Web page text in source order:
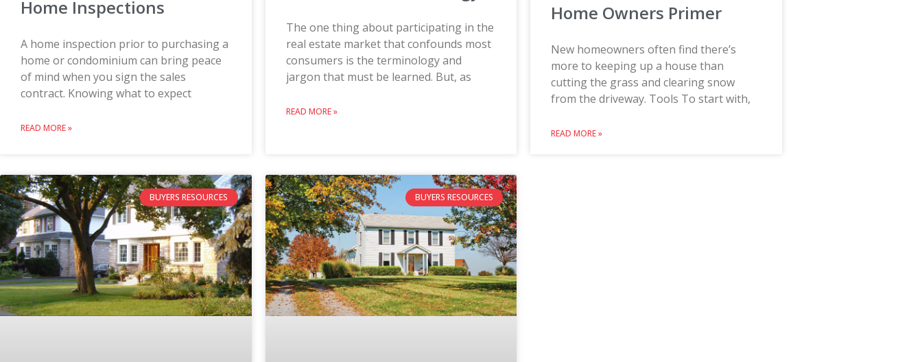
Home Inspections
A home inspection prior to purchasing a
home or condominium can bring peace
of mind when you sign the sales
contract. Knowing what to expect
READ MORE »
The one thing about participating in the
real estate market that confounds most
consumers is the terminology and
jargon that must be learned. But, as
READ MORE »
Home Owners Primer
New homeowners often find there’s
more to keeping up a house than
cutting the grass and clearing snow
from the driveway. Tools To start with,
READ MORE »
BUYERS RESOURCES BUYERS RESOURCES